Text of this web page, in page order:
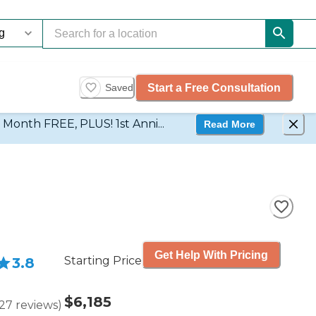
Saved Start a Free Consultation
FREE, PLUS! 1st Anni... Read More
3.8
27 reviews)
Starting Price
$6,185
Get Help With Pricing